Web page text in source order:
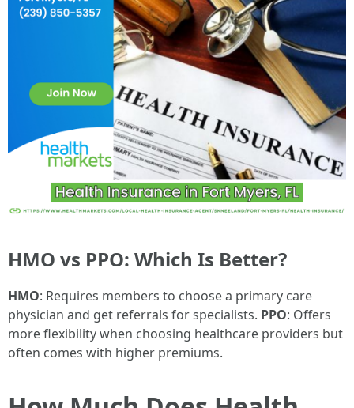
HMO vs PPO: Which Is Better?
HMO: Requires members to choose a primary care
physician and get referrals for specialists. PPO: Offers
more flexibility when choosing healthcare providers but
often comes with higher premiums.